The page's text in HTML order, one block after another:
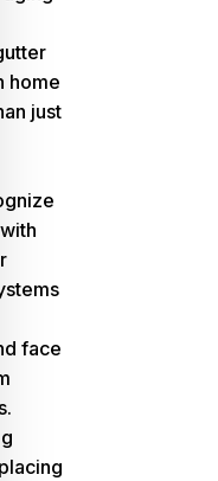
home
just
face